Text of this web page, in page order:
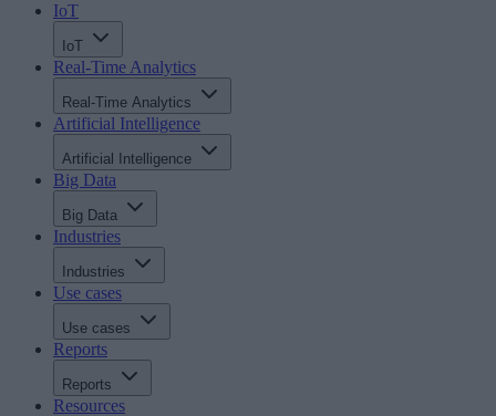
IoT
IoT
Real-Time Analytics
Real-Time Analytics
Artificial Intelligence
Artificial Intelligence
Big Data
Big Data
Industries
Industries
Use cases
Use cases
Reports
Reports
Resources